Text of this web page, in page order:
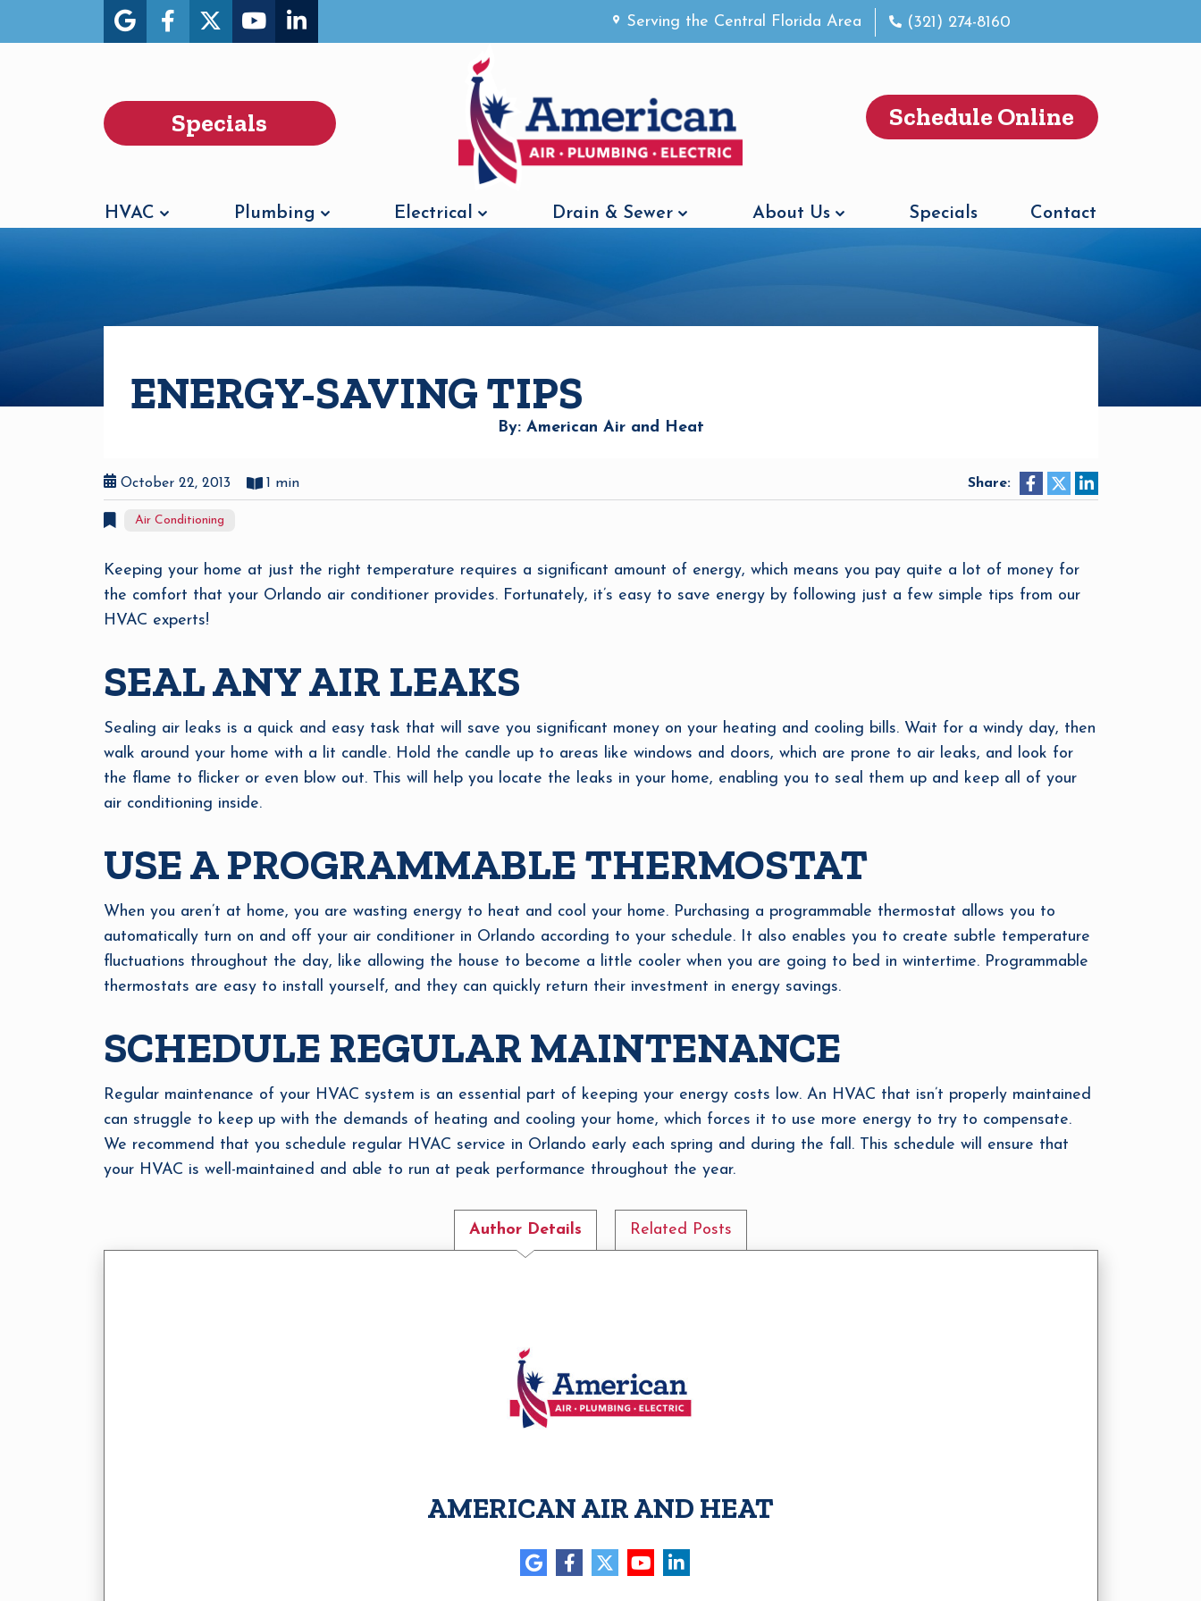
Serving the Central Florida Area (321) 274-8160
Specials Schedule Online
HVAC Plumbing Electrical Drain & Sewer About Us Specials Contact
ENERGY-SAVING TIPS
By: American Air and Heat
October 22, 2013 1 min Share:
Air Conditioning
Keeping your home at just the right temperature requires a significant amount of energy, which means you pay quite a lot of money for
the comfort that your Orlando air conditioner provides. Fortunately, it’s easy to save energy by following just a few simple tips from our
HVAC experts!
SEAL ANY AIR LEAKS
Sealing air leaks is a quick and easy task that will save you significant money on your heating and cooling bills. Wait for a windy day, then
walk around your home with a lit candle. Hold the candle up to areas like windows and doors, which are prone to air leaks, and look for
the flame to flicker or even blow out. This will help you locate the leaks in your home, enabling you to seal them up and keep all of your
air conditioning inside.
USE A PROGRAMMABLE THERMOSTAT
When you aren’t at home, you are wasting energy to heat and cool your home. Purchasing a programmable thermostat allows you to
automatically turn on and off your air conditioner in Orlando according to your schedule. It also enables you to create subtle temperature
fluctuations throughout the day, like allowing the house to become a little cooler when you are going to bed in wintertime. Programmable
thermostats are easy to install yourself, and they can quickly return their investment in energy savings.
SCHEDULE REGULAR MAINTENANCE
Regular maintenance of your HVAC system is an essential part of keeping your energy costs low. An HVAC that isn’t properly maintained
can struggle to keep up with the demands of heating and cooling your home, which forces it to use more energy to try to compensate.
We recommend that you schedule regular HVAC service in Orlando early each spring and during the fall. This schedule will ensure that
your HVAC is well-maintained and able to run at peak performance throughout the year.
Author Details Related Posts
AMERICAN AIR AND HEAT